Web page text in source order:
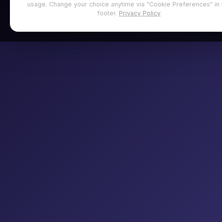
usage. Change your choice anytime via "Cookie Preferences" in
footer. Privacy Policy